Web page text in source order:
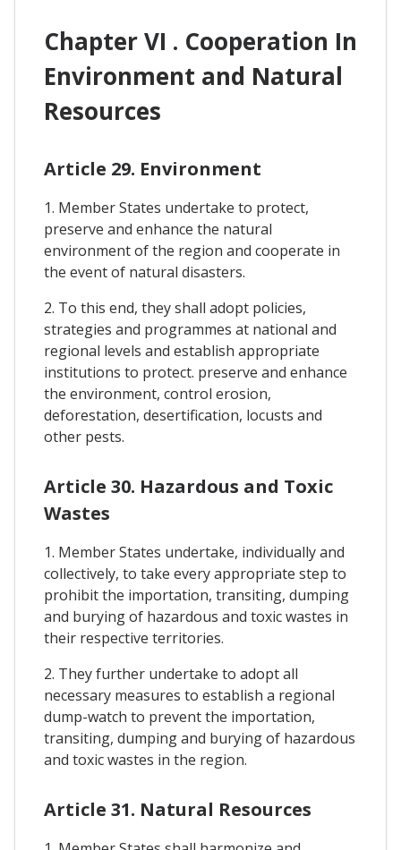
Chapter VI . Cooperation In
Environment and Natural
Resources
Article 29. Environment
1. Member States undertake to protect,
preserve and enhance the natural
environment of the region and cooperate in
the event of natural disasters.
2. To this end, they shall adopt policies,
strategies and programmes at national and
regional levels and establish appropriate
institutions to protect. preserve and enhance
the environment, control erosion,
deforestation, desertification, locusts and
other pests.
Article 30. Hazardous and Toxic
Wastes
1. Member States undertake, individually and
collectively, to take every appropriate step to
prohibit the importation, transiting, dumping
and burying of hazardous and toxic wastes in
their respective territories.
2. They further undertake to adopt all
necessary measures to establish a regional
dump-watch to prevent the importation,
transiting, dumping and burying of hazardous
and toxic wastes in the region.
Article 31. Natural Resources